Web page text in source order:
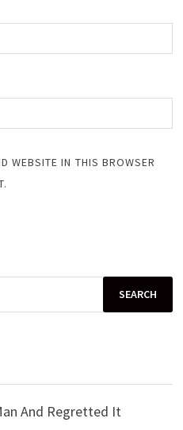
WEBSITE IN THIS BROWSER
And Regretted It